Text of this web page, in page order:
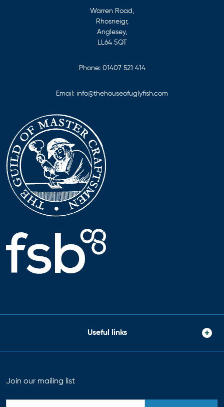
Warren Road,
Rhosneigr,
Anglesey,
LL64 5QT
Phone: 01407 521 414
Email: info@thehouseofuglyfish.com
Useful links
Join our mailing list